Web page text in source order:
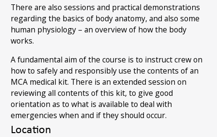
There are also sessions and practical demonstrations
regarding the basics of body anatomy, and also some
human physiology – an overview of how the body
works.
A fundamental aim of the course is to instruct crew on
how to safely and responsibly use the contents of an
MCA medical kit. There is an extended session on
reviewing all contents of this kit, to give good
orientation as to what is available to deal with
emergencies when and if they should occur.
Location